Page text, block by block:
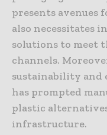
presents avenues
also necessitates
solutions to meet
channels.
sustainability and
has prompted
plastic
infrastructure.